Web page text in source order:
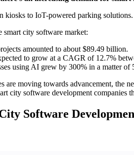
kiosks to IoT-powered parking
smart city software market:
amounted to about $89.49 billion.
to grow at a CAGR of 12.7%
using AI grew by 300% in a matter of
are moving towards advancement, the
city software development companies
Software